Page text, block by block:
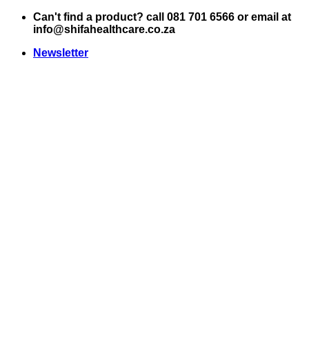
Skip
Can't find a product? call 081 701 6566 or email at
info@shifahealthcare.co.za
Newsletter